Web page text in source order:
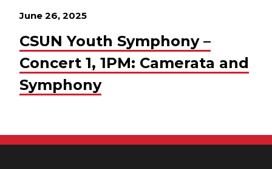
June 26, 2025
CSUN Youth Symphony –
Concert 1, 1PM: Camerata and
Symphony